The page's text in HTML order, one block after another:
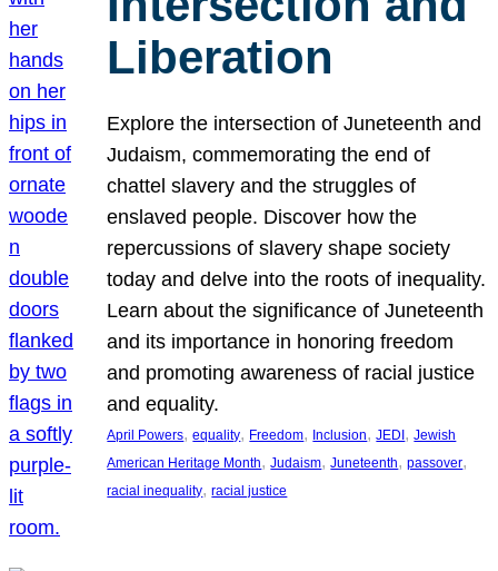
Liberation
Explore the intersection of Juneteenth and
Judaism, commemorating the end of
chattel slavery and the struggles of
enslaved people. Discover how the
repercussions of slavery shape society
today and delve into the roots of inequality.
Learn about the significance of Juneteenth
and its importance in honoring freedom
and promoting awareness of racial justice
and equality.
April Powers, equality, Freedom, Inclusion, JEDI, Jewish
American Heritage Month, Judaism, Juneteenth, passover
racial inequality, racial justice